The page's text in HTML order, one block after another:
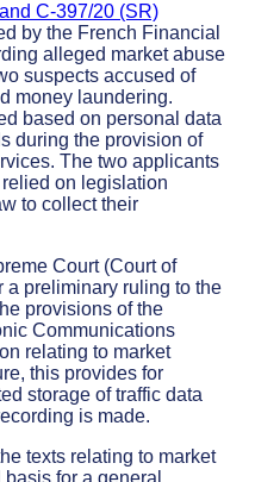
C-397/20 (SR)
by the French Financial
alleged market abuse
suspects accused of
money laundering.
based on personal data
during the provision of
The two applicants
on legislation
to collect their
Court (Court of
a preliminary ruling to the
provisions of the
Communications
relating to market
this provides for
storage of traffic data
is made.
texts relating to market
for a general